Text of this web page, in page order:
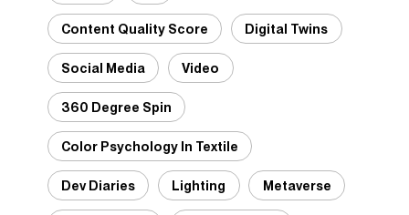
Content Quality Score Digital Twins
Social Media Video
360 Degree Spin
Color Psychology In Textile
Dev Diaries Lighting Metaverse